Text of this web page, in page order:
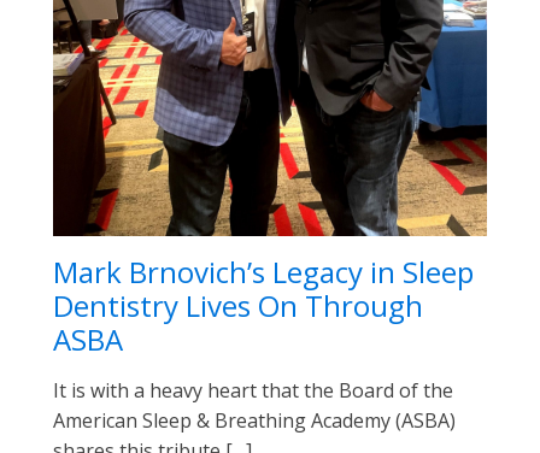
Mark Brnovich’s Legacy in Sleep
Dentistry Lives On Through
ASBA
It is with a heavy heart that the Board of the
American Sleep & Breathing Academy (ASBA)